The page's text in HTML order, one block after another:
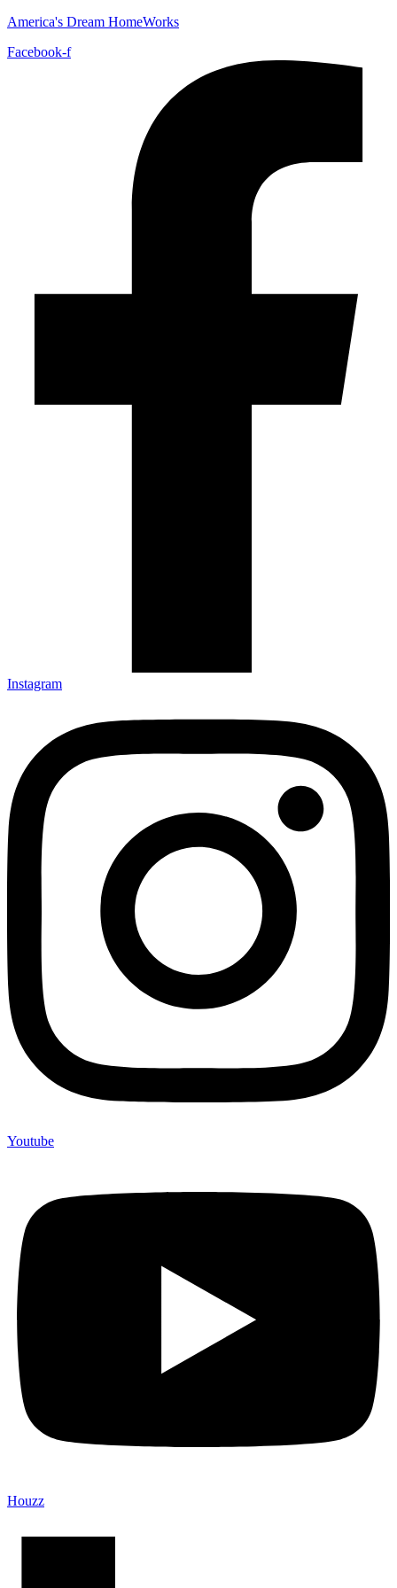
America's Dream HomeWorks
Facebook-f
Instagram
Youtube
Houzz